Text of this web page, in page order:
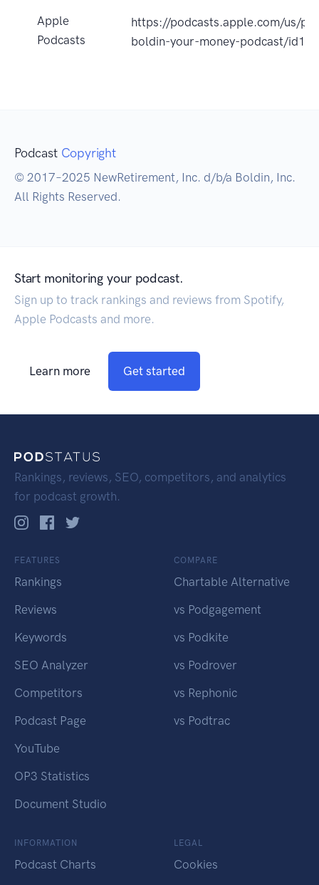
Apple
Podcasts
https://podcasts.apple.com/us/
boldin-your-money-podcast/
Podcast Copyright
© 2017–2025 NewRetirement, Inc. d/b/a Boldin, Inc.
All Rights Reserved.
Start monitoring your podcast.
Sign up to track rankings and reviews from Spotify,
Apple Podcasts and more.
Learn more Get started
Rankings, reviews, SEO, competitors, and analytics
for podcast growth.
FEATURES
Rankings
Reviews
Keywords
SEO Analyzer
Competitors
Podcast Page
YouTube
OP3 Statistics
Document Studio
COMPARE
Chartable Alternative
vs Podgagement
vs Podkite
vs Podrover
vs Rephonic
vs Podtrac
INFORMATION
Podcast Charts
LEGAL
Cookies